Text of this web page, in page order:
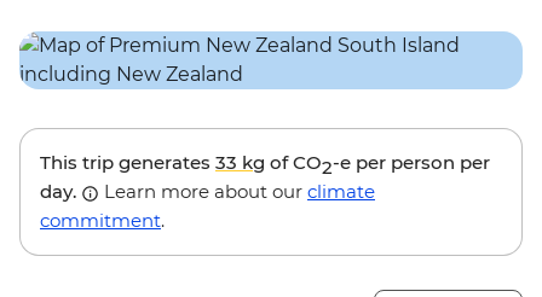
This trip generates 33 kg of CO2-e per person per
day.
Learn more about our climate
commitment.